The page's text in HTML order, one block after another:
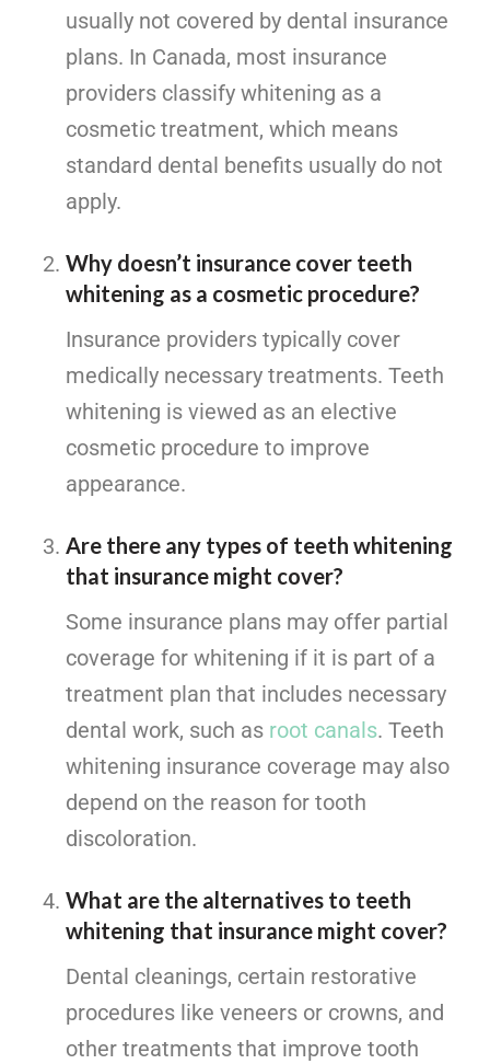
usually not covered by dental insurance
plans. In Canada, most insurance
providers classify whitening as a
cosmetic treatment, which means
standard dental benefits usually do not
apply.
Why doesn’t insurance cover teeth
whitening as a cosmetic procedure?
Insurance providers typically cover
medically necessary treatments. Teeth
whitening is viewed as an elective
cosmetic procedure to improve
appearance.
Are there any types of teeth whitening
that insurance might cover?
Some insurance plans may offer partial
coverage for whitening if it is part of a
treatment plan that includes necessary
dental work, such as root canals. Teeth
whitening insurance coverage may also
depend on the reason for tooth
discoloration.
What are the alternatives to teeth
whitening that insurance might cover?
Dental cleanings, certain restorative
procedures like veneers or crowns, and
other treatments that improve tooth